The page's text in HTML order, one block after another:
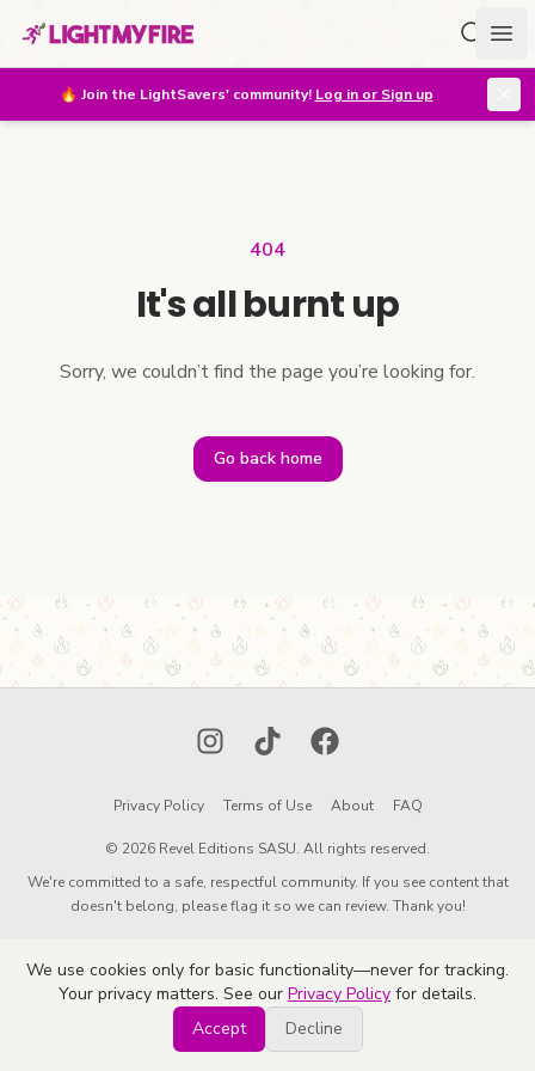
🔥 Join the LightSavers' community! Log in or Sign up
404
It's all burnt up
Sorry, we couldn’t find the page you’re looking for.
Go back home
InstagramTikTokFacebook
Privacy Policy Terms of Use About FAQ
© 2026 Revel Editions SASU. All rights reserved.
We're committed to a safe, respectful community. If you see content that
doesn't belong, please flag it so we can review. Thank you!
We use cookies only for basic functionality—never for tracking.
Your privacy matters. See our Privacy Policy for details.
Accept
Decline